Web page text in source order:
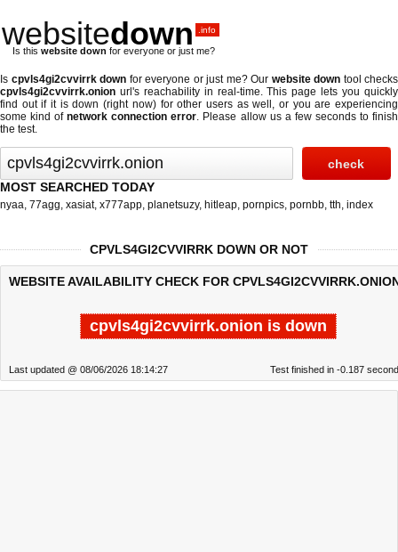
websitedown .info
Is this website down for everyone or just me?
Is cpvls4gi2cvvirrk down for everyone or just me? Our website down tool checks
cpvls4gi2cvvirrk.onion url's reachability in real-time. This page lets you quickly
find out ifit is down (right now)for other users as well, or you are experiencing
some kind ofnetwork connection error. Please allow us a few seconds to finish
the test.
MOST SEARCHED TODAY
nyaa, 77agg, xasiat, x777app, planetsuzy, hitleap, pornpics, pornbb, tth, index
CPVLS4GI2CVVIRRK DOWN OR NOT
WEBSITE AVAILABILITY CHECK FOR
cpvls4gi2cvvirrk.onion is down
Last updated @ 08/06/2026 18:14:27 Test finished in -0.187